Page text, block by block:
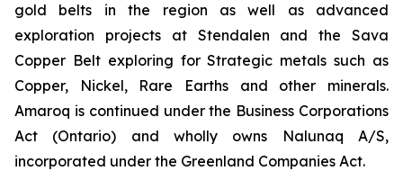
gold belts in the region as well as advanced
exploration projects at Stendalen and the Sava
Copper Belt exploring for Strategic metals such as
Copper, Nickel, Rare Earths and other minerals.
Amaroq is continued under the Business Corporations
Act (Ontario) and wholly owns Nalunaq A/S,
incorporated under the Greenland Companies Act.